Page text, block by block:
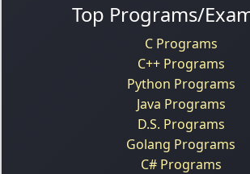
Top Programs/
C Programs
C++ Programs
Python Programs
Java Programs
D.S. Programs
Golang Programs
C# Programs